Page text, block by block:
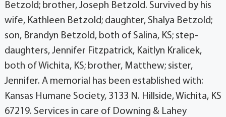
Betzold; brother, Joseph Betzold. Survived by his
wife, Kathleen Betzold; daughter, Shalya Betzold;
son, Brandyn Betzold, both of Salina, KS; step-
daughters, Jennifer Fitzpatrick, Kaitlyn Kralicek,
both of Wichita, KS; brother, Matthew; sister,
Jennifer. A memorial has been established with:
Kansas Humane Society, 3133 N. Hillside, Wichita, KS
67219. Services in care of Downing & Lahey